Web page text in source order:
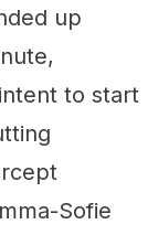
up
to start
Sofie